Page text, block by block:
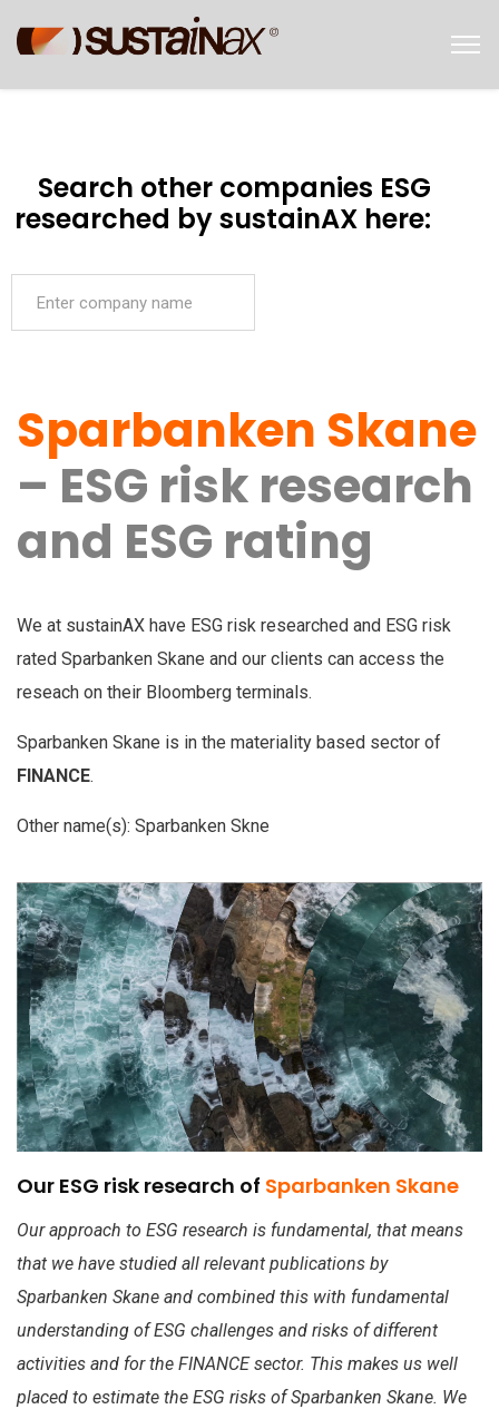
Search other companies ESG
researched by sustainAX here:
Sparbanken Skane
– ESG risk research
and ESG rating
We at sustainAX have ESG risk researched and ESG risk
rated Sparbanken Skane and our clients can access the
reseach on their Bloomberg terminals.
Sparbanken Skane is in the materiality based sector of
FINANCE.
Other name(s): Sparbanken Skne
Our ESG risk research of Sparbanken Skane
Our approach to ESG research is fundamental, that means
that we have studied all relevant publications by
Sparbanken Skane and combined this with fundamental
understanding of ESG challenges and risks of different
activities and for the FINANCE sector. This makes us well
placed to estimate the ESG risks of Sparbanken Skane. We